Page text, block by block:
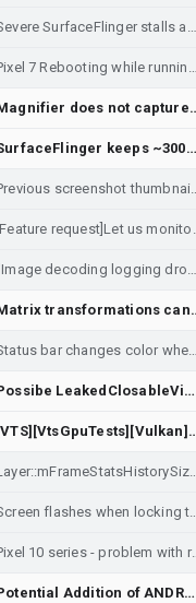
Severe SurfaceFlinger stalls and HWC fence timeouts on Moto G54 (PowerVR) on Android 15
Pixel 7 Rebooting while
Magnifier does not capture content
SurfaceFlinger keeps ~300-500 layers while screen is off (Doze) on RMX3701, possible layer/buffer leak
Previous
[Feature
"Image decoding logging dropped!"
Matrix transformations can
Status bar changes color
Possibe LeakedClosableViolation in ImageDecoder
[VTS][VtsGpuTests][Vulkan]
Screen
Pixel 10
Potential Addition of ANDROID_REQUEST_AVAILABLE_DYNAMIC_RANGE_PROFILES_MAP_HLG10_PLUS Metadata Tag